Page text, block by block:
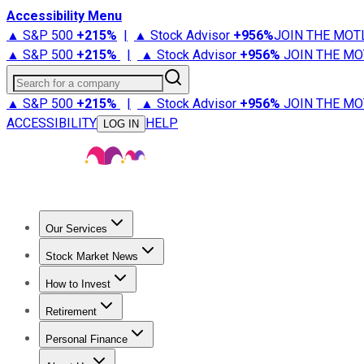
Accessibility Menu
▲ S&P 500 +215% | ▲ Stock Advisor +956%JOIN THE
▲ S&P 500 +215% | ▲ Stock Advisor +956% JOIN THE
Search for a company
▲ S&P 500 +215% | ▲ Stock Advisor +956% JOIN THE
ACCESSIBILITY
LOG IN HELP
Our Services
Stock Advisor
Stock Market News
Trending NewsStock Market News
How to Invest
How to Invest Money
Retirement
Retirement NewsRetirement 101
Personal Finance
Best Credit Cards